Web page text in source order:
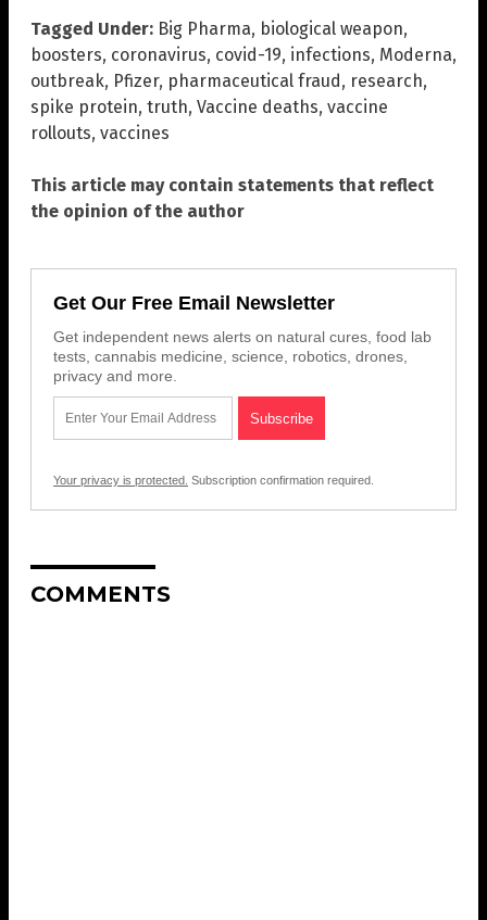
Tagged Under: Big Pharma, biological weapon,
boosters, coronavirus, covid-19, infections, Moderna,
outbreak, Pfizer, pharmaceutical fraud, research,
spike protein, truth, Vaccine deaths, vaccine
rollouts, vaccines
This article may contain statements that reflect
the opinion of the author
Get Our Free Email Newsletter
Get independent news alerts on natural cures, food lab
tests, cannabis medicine, science, robotics, drones,
privacy and more.
Your privacy is protected. Subscription confirmation required.
COMMENTS